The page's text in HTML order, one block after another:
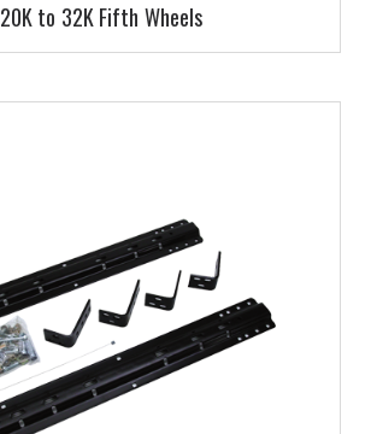
20K to 32K Fifth Wheels